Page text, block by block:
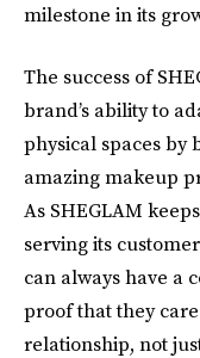
milestone in its
The success of
brand’s ability to
physical spaces
amazing makeup
As SHEGLAM
serving its
can always have a
proof that they
relationship, not